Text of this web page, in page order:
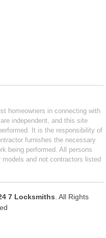
homeowners in connecting with
independent, and this site
It is the responsibility of
furnishes the necessary
being performed. All persons
and not contractors listed
7 Locksmiths . All Rights